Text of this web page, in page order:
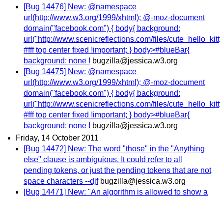
[Bug 14476] New: @namespace
url(http://www.w3.org/1999/xhtml); @-moz-document
domain("facebook.com") { body{ background:
url("http://www.scenicreflections.com/files/
#fff top center fixed !important; } body>#blueBar{
background: none ! bugzilla@jessica.w3.org
[Bug 14475] New: @namespace
url(http://www.w3.org/1999/xhtml); @-moz-document
domain("facebook.com") { body{ background:
url("http://www.scenicreflections.com/files/
#fff top center fixed !important; } body>#blueBar{
background: none ! bugzilla@jessica.w3.org
Friday, 14 October 2011
[Bug 14472] New: The word "those" in the "Anything
else" clause is ambiguious. It could refer to all
pending tokens, or just the pending tokens that are not
space characters --djf bugzilla@jessica.w3.org
[Bug 14471] New: "An algorithm is allowed to show a